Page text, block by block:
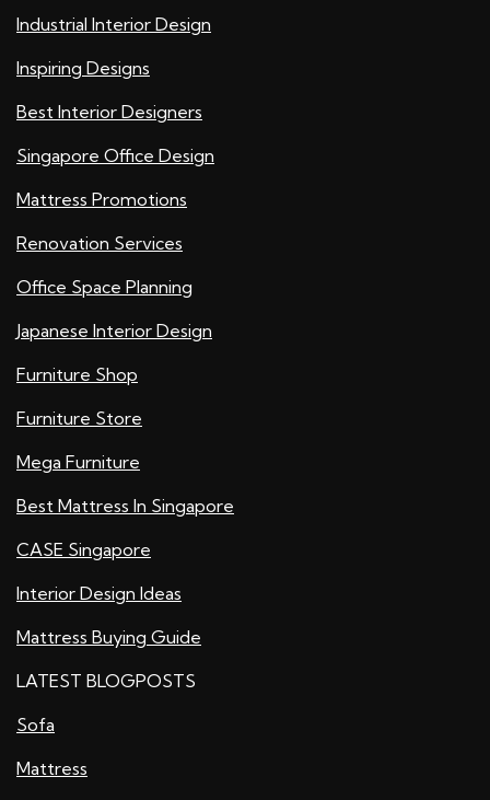
Industrial Interior Design
Inspiring Designs
Best Interior Designers
Singapore Office Design
Mattress Promotions
Renovation Services
Office Space Planning
Japanese Interior Design
Furniture Shop
Furniture Store
Mega Furniture
Best Mattress In Singapore
CASE Singapore
Interior Design Ideas
Mattress Buying Guide
LATEST BLOGPOSTS
Sofa
Mattress